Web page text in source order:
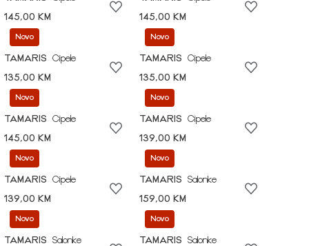
145,00 KM
145,00 KM
Novo
TAMARIS
Cipele
135,00 KM
Novo
TAMARIS
Cipele
135,00 KM
Novo
TAMARIS
Cipele
145,00 KM
Novo
TAMARIS
Cipele
139,00 KM
Novo
TAMARIS
Cipele
139,00 KM
Novo
TAMARIS
Salonke
159,00 KM
Novo
TAMARIS
Salonke
Novo
TAMARIS
Salonke